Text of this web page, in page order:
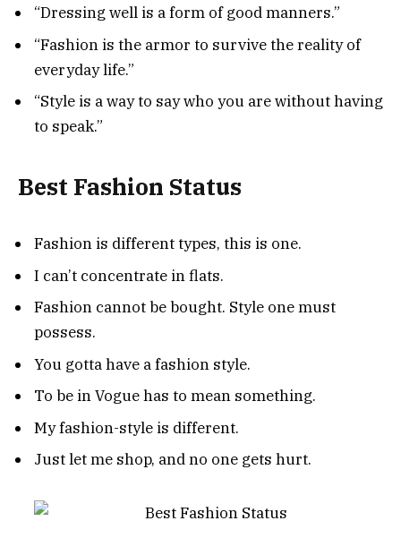
“Dressing well is a form of good manners.”
“Fashion is the armor to survive the reality of
everyday life.”
“Style is a way to say who you are without having
to speak.”
Best Fashion Status
Fashion is different types, this is one.
I can’t concentrate in flats.
Fashion cannot be bought. Style one must
possess.
You gotta have a fashion style.
To be in Vogue has to mean something.
My fashion-style is different.
Just let me shop, and no one gets hurt.